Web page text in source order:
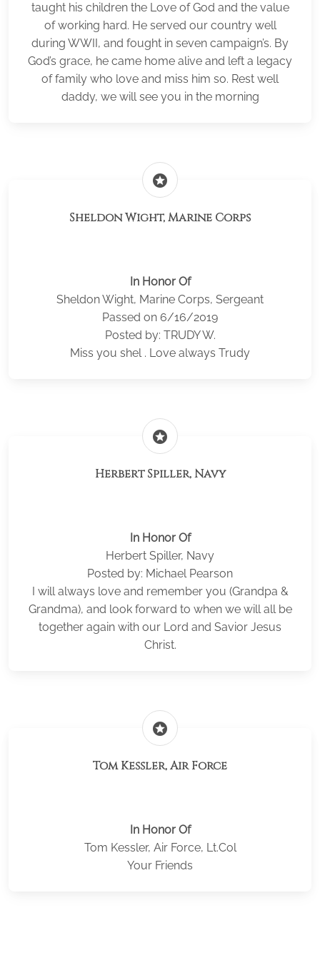
taught his children the Love of God and the value
of working hard. He served our country well
during WWII, and fought in seven campaign’s. By
God’s grace, he came home alive and left a legacy
of family who love and miss him so. Rest well
daddy, we will see you in the morning
stars
Sheldon Wight, Marine Corps
In Honor Of
Sheldon Wight, Marine Corps, Sergeant
Passed on 6/16/2019
Posted by: TRUDY W.
Miss you shel . Love always Trudy
stars
Herbert Spiller, Navy
In Honor Of
Herbert Spiller, Navy
Posted by: Michael Pearson
I will always love and remember you (Grandpa &
Grandma), and look forward to when we will all be
together again with our Lord and Savior Jesus
Christ.
stars
Tom Kessler, Air Force
In Honor Of
Tom Kessler, Air Force, Lt.Col
Your Friends